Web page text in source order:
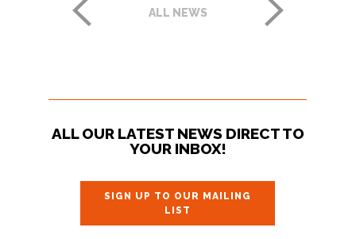
ALL NEWS
ALL OUR LATEST NEWS DIRECT TO
YOUR INBOX!
SIGN UP TO OUR MAILING
LIST